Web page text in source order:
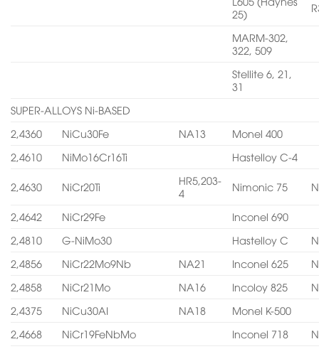
25)
MARM-302,
322, 509
Stellite 6, 21,
31
SUPER-ALLOYS Ni-BASED
2,4360
NiCu30Fe NA13
Monel 400
2,4610
NiMo16Cr16Ti Hastelloy C-4
2,4630 NiCr20Ti
HR5,203-
4
Nimonic 75
2,4642 NiCr29Fe
Inconel 690
2,4810
G-NiMo30 Hastelloy C
2,4856
NiCr22Mo9Nb NA21 Inconel 625
2,4858
NiCr21Mo NA16 Incoloy 825
2,4375
NiCu30AI NA18
Monel K-500
2,4668
NiCr19FeNbMo Inconel 718